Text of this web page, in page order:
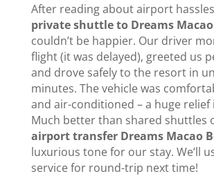
After reading about airport
private shuttle to Dreams Macao
couldn’t be happier. Our driver
flight (it was delayed), greeted us
and drove safely to the resort in
minutes. The vehicle was
and air-conditioned – a huge relief
Much better than shared shuttles
airport transfer Dreams Macao
luxurious tone for our stay. We’ll
service for round-trip next time!